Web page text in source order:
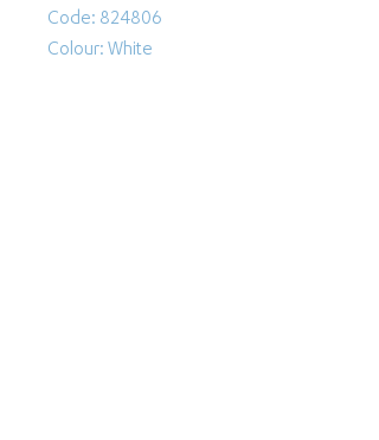
Code: 824806
Colour: White